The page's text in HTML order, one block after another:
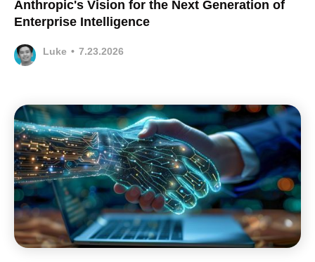
Anthropic's Vision for the Next Generation of
Enterprise Intelligence
Luke • 7.23.2026